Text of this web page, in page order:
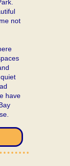
not
have